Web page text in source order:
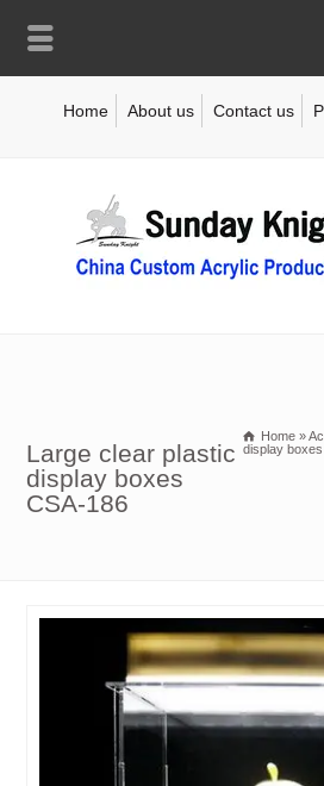
Home About us Contact us
Large clear plastic
display boxes
CSA-186
Home »
display